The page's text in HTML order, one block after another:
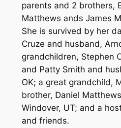
parents and 2 brothers,
Matthews ands James
She is survived by her
Cruze and husband,
grandchildren, Stephen
and Patty Smith and
OK; a great grandchild,
brother, Daniel
Windover, UT; and a
and friends.